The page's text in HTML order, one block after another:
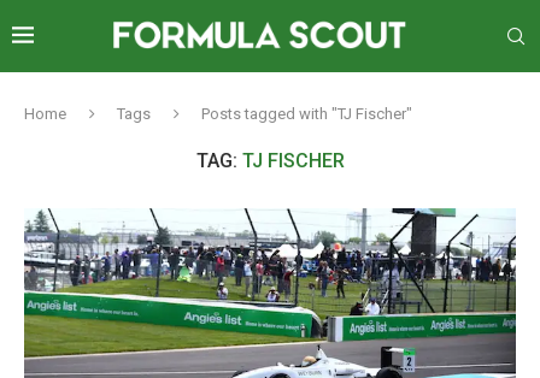
Home Tags Posts tagged with "TJ Fischer"
TAG: TJ FISCHER